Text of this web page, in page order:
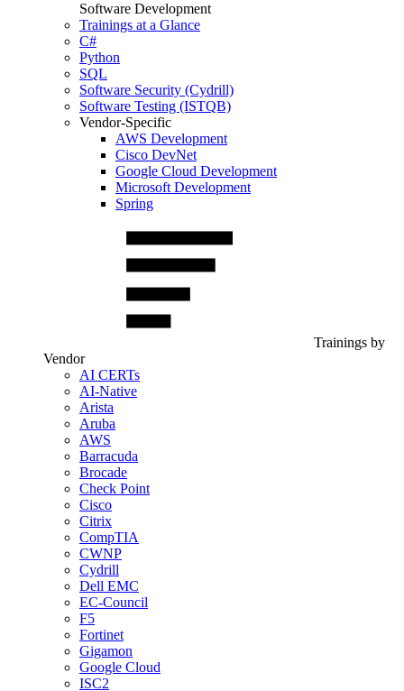
Software Development
Trainings at a Glance
C#
Python
SQL
Software Security (Cydrill)
Software Testing (ISTQB)
Vendor-Specific
AWS Development
Cisco DevNet
Google Cloud Development
Microsoft Development
Spring
Trainings by
Vendor
AI CERTs
AI-Native
Arista
Aruba
AWS
Barracuda
Brocade
Check Point
Cisco
Citrix
CompTIA
CWNP
Cydrill
Dell EMC
EC-Council
F5
Fortinet
Gigamon
Google Cloud
ISC2